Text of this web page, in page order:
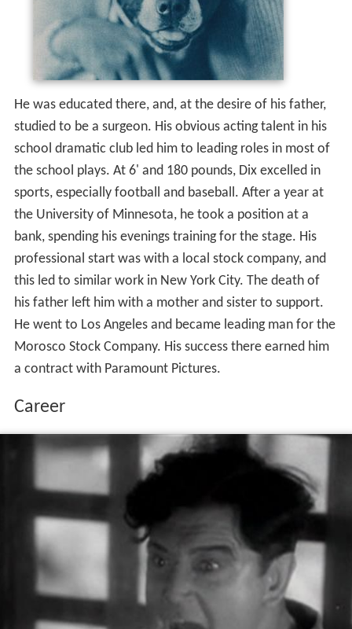
He was educated there, and, at the desire of his father,
studied to be a surgeon. His obvious acting talent in his
school dramatic club led him to leading roles in most of
the school plays. At 6' and 180 pounds, Dix excelled in
sports, especially football and baseball. After a year at
the University of Minnesota, he took a position at a
bank, spending his evenings training for the stage. His
professional start was with a local stock company, and
this led to similar work in New York City. The death of
his father left him with a mother and sister to support.
He went to Los Angeles and became leading man for the
Morosco Stock Company. His success there earned him
a contract with Paramount Pictures.
Career